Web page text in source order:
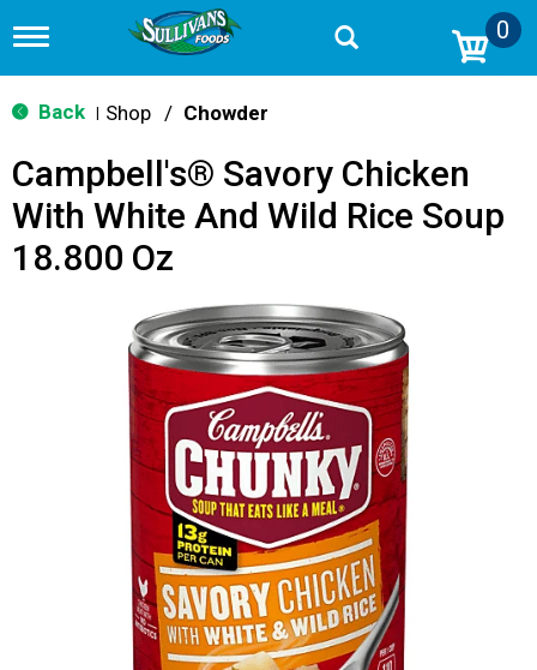
T
g
g
n
v
g
0
Back Shop / Chowder
Campbell's® Savory Chicken
With White And Wild Rice Soup
18.800 Oz